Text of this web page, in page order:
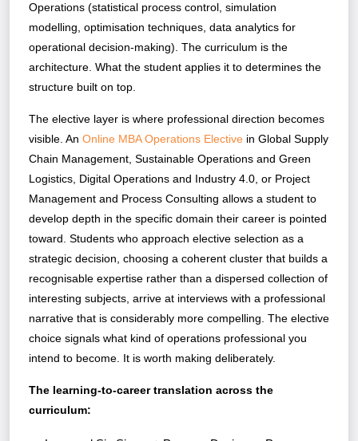
Operations (statistical process control, simulation
modelling, optimisation techniques, data analytics for
operational decision-making). The curriculum is the
architecture. What the student applies it to determines the
structure built on top.
The elective layer is where professional direction becomes
visible. An Online MBA Operations Elective in Global Supply
Chain Management, Sustainable Operations and Green
Logistics, Digital Operations and Industry 4.0, or Project
Management and Process Consulting allows a student to
develop depth in the specific domain their career is pointed
toward. Students who approach elective selection as a
strategic decision, choosing a coherent cluster that builds a
recognisable expertise rather than a dispersed collection of
interesting subjects, arrive at interviews with a professional
narrative that is considerably more compelling. The elective
choice signals what kind of operations professional you
intend to become. It is worth making deliberately.
The learning-to-career translation across the
curriculum: